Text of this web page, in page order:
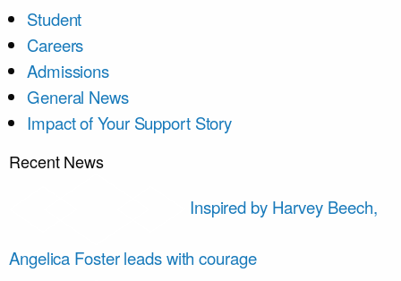
Student
Careers
Admissions
General News
Impact of Your Support Story
Recent News
Inspired by Harvey Beech,
Angelica Foster leads with courage